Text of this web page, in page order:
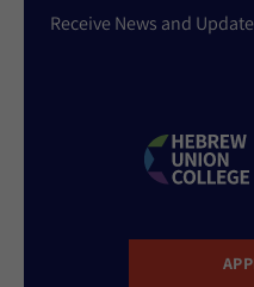
Receive News and